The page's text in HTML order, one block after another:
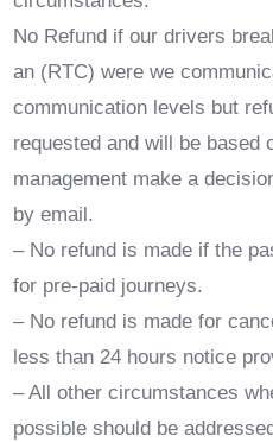
No Refund if our drivers
an (RTC) were we
communication levels but
requested and will be based
management make a
by email.
– No refund is made if the
for pre-paid journeys.
– No refund is made for
less than 24 hours notice
– All other circumstances
possible should be